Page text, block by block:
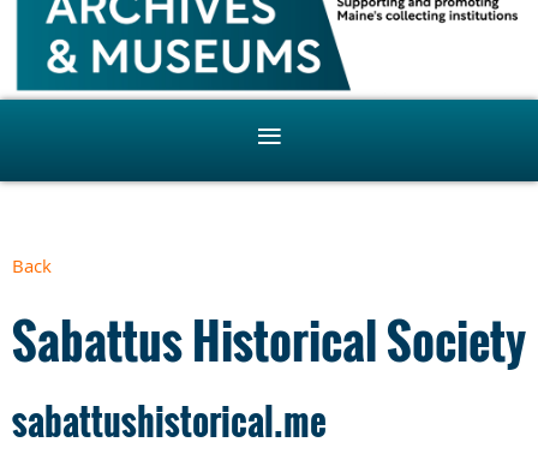
Back
Sabattus Historical Society
sabattushistorical.me